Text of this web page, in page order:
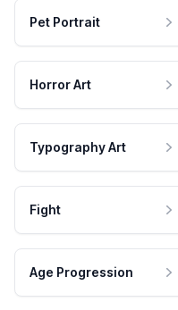
Pet Portrait
Horror Art
Typography Art
Fight
Age Progression